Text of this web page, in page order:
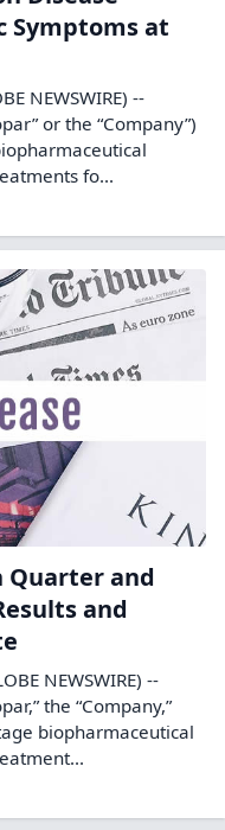
Symptoms at
NEWSWIRE) --
or the “Company”)
fo...
Quarter and
and
NEWSWIRE) --
the “Company,”
biopharmaceutical